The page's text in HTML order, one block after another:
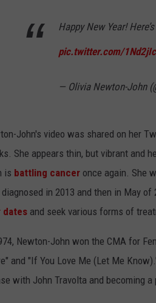
Happy New Year!
pic.twitter.com/
— Olivia Newton-John
John's video was shared on her
She appears thin, but vibrant and
is battling cancer once again. She
in 2013 and then in May
dates and seek various forms of
Newton-John won the CMA for
and "If You Love Me (Let Me
with John Travolta and becoming a